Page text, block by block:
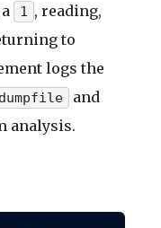
1
, reading,
to
logs the
and
analysis.